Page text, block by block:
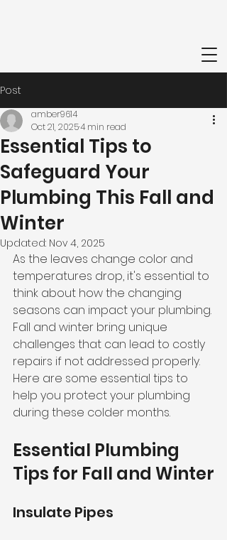
Post
Essential Tips to
Safeguard Your
Plumbing This Fall and
Winter
amber9614
Oct 21, 20254 min read
Updated: Nov 4, 2025
As the leaves change color and
temperatures drop, it's essential to
think about how the changing
seasons can impact your plumbing.
Fall and winter bring unique
challenges that can lead to costly
repairs if not addressed properly.
Here are some essential tips to
help you protect your plumbing
during these colder months.
Essential Plumbing
Tips for Fall and Winter
Insulate Pipes